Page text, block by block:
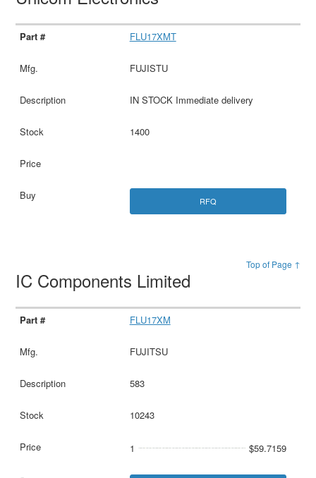
FLU17XMT
FUJISTU
IN STOCK Immediate delivery
1400
RFQ
Top of Page ↑
IC Components Limited
FLU17XM
FUJITSU
583
10243
1 $59.7159